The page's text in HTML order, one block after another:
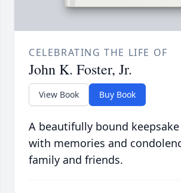
CELEBRATING THE LIFE OF
John K. Foster, Jr.
View Book Buy Book
A beautifully bound
with memories and
family and friends.